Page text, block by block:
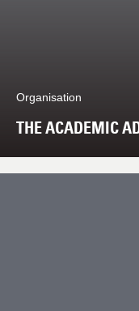
Organisation
THE ACADEMIC